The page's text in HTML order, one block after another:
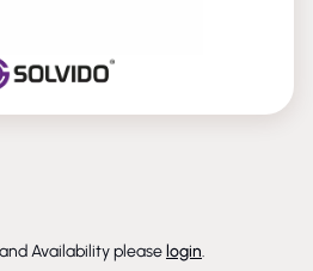
Availability please login.